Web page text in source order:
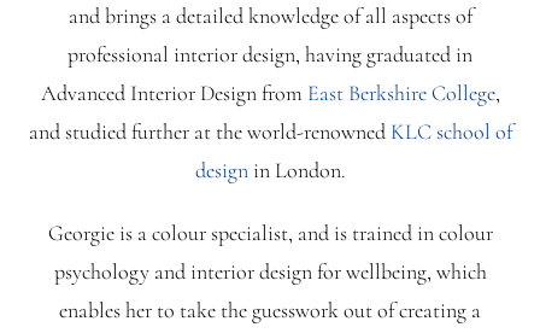
and brings a detailed knowledge of all aspects of
professional interior design, having graduated in
Advanced Interior Design from East Berkshire College,
and studied further at the world-renowned KLC school of
designin London.
Georgie is a colour specialist, and is trained in colour
psychology and interior design for wellbeing, which
enables her to take the guesswork out of creating a